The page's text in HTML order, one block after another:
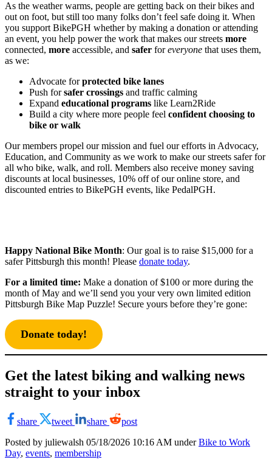
As the weather warms, people are getting back on their bikes and
out on foot, but still too many folks don’t feel safe doing it. When
you support BikePGH whether by making a donation or attending
an event, you help power the work that makes our streets more
connected, more accessible, and safer foreveryone that uses them,
as we:
Advocate forprotected bike lanes
Push forsafer crossings and traffic calming
Expand educational programs like Learn2Ride
Build a city where more people feel confident choosing to
bike or walk
Our members propel our mission and fuel our efforts in Advocacy,
Education, and Community as we work to make our streets safer for
all who bike, walk, and roll. Members also receive money saving
discounts at local businesses, 10% off of our online store, and
discounted entries to BikePGH events, like PedalPGH.
Happy National Bike Month: Our goal is to raise $15,000 for a
safer Pittsburgh this month! Please donate today.
For a limited time: Make a donation of $100 or more during the
month of May and we’ll send you your very own limited edition
Pittsburgh Bike Map Puzzle! Secure yours before they’re gone:
Donate today!
Get the latest biking and walking news
straight to your inbox
share tweet share
post
Posted by juliewalsh 05/18/2026 10:16 AM underBike to Work
Day, events, membership